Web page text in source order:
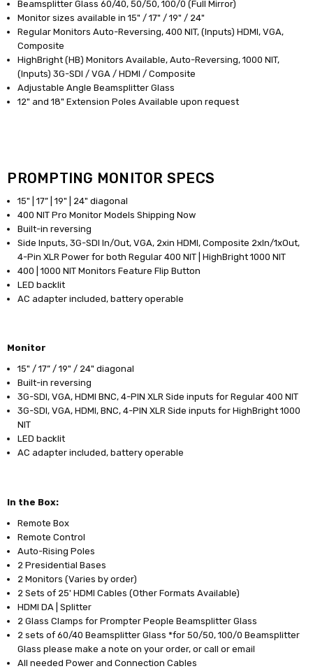
Beamsplitter Glass 60/40, 50/50, 100/0 (Full Mirror)
Monitor sizes available in 15" / 17" / 19" / 24"
Regular Monitors Auto-Reversing, 400 NIT, (Inputs) HDMI, VGA,
Composite
HighBright (HB) Monitors Available, Auto-Reversing, 1000 NIT,
(Inputs) 3G-SDI / VGA / HDMI / Composite
Adjustable Angle Beamsplitter Glass
12" and 18" Extension Poles Available upon request
PROMPTING MONITOR SPECS
15" | 17” | 19" | 24" diagonal
400 NIT Pro Monitor Models Shipping Now
Built-in reversing
Side Inputs, 3G-SDI In/Out, VGA, 2xin HDMI, Composite 2xIn/1xOut,
4-Pin XLR Power for both Regular 400 NIT | HighBright 1000 NIT
400 | 1000 NIT Monitors Feature Flip Button
LED backlit
AC adapter included, battery operable
Monitor
15" / 17” / 19" / 24" diagonal
Built-in reversing
3G-SDI, VGA, HDMI BNC, 4-PIN XLR Side inputs for Regular 400 NIT
3G-SDI, VGA, HDMI, BNC, 4-PIN XLR Side inputs for HighBright 1000
NIT
LED backlit
AC adapter included, battery operable
In the Box:
Remote Box
Remote Control
Auto-Rising Poles
2 Presidential Bases
2 Monitors (Varies by order)
2 Sets of 25' HDMI Cables (Other Formats Available)
HDMI DA | Splitter
2 Glass Clamps for Prompter People Beamsplitter Glass
2 sets of 60/40 Beamsplitter Glass *for 50/50, 100/0 Beamsplitter
Glass please make a note on your order, or call or email
All needed Power and Connection Cables